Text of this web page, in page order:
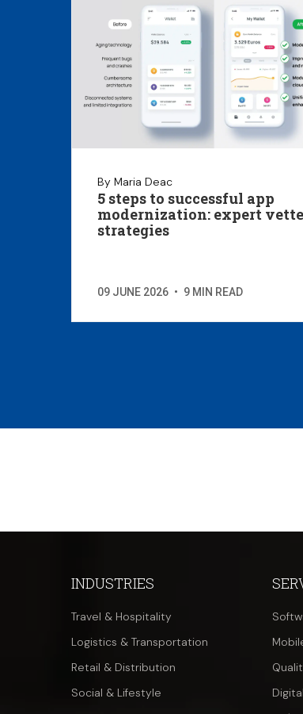
By Maria Deac
5 steps to successful app
modernization: expert
strategies
09 JUNE 2026 • 9 MIN READ
INDUSTRIES
Travel & Hospitality
Logistics & Transportation
Retail & Distribution
Social & Lifestyle